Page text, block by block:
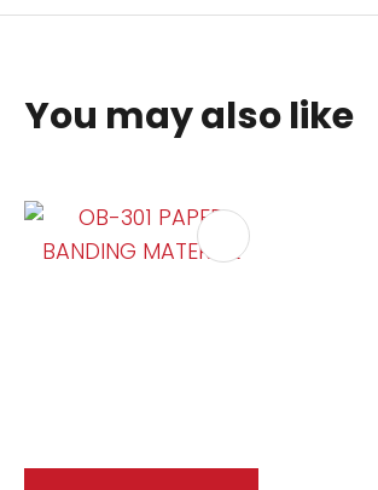
You may also like